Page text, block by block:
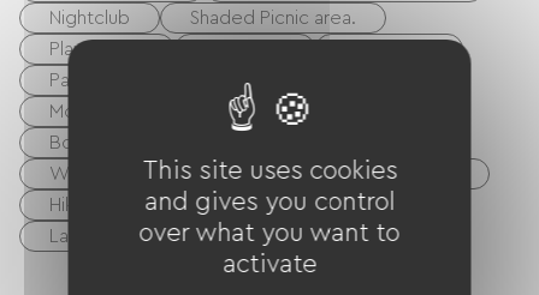
Nightclub
Shaded Picnic area.
Playground
Paragliding
walking and cycling path
Moutain Bike
Cycling
Boulodrome / Pétanque court
White water sports
Rink
Equestrian
Hiking
Fishing
Body of water
Lake
River
This site uses cookies
and gives you control
over what you want to
activate